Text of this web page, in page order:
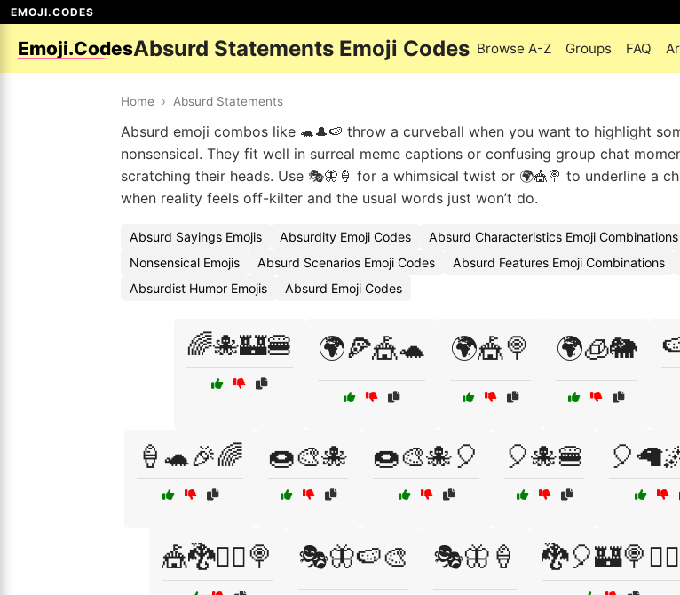
EMOJI.CODES
Emoji.CodesAbsurd Statements Emoji Codes Browse A-Z Groups FAQ
Home › Absurd Statements
Absurd emoji combos like 🐢🎩🍉 throw a curveball when you want to highlight
nonsensical. They fit well in surreal meme captions or confusing group chat
scratching their heads. Use 🎭🦋🍦 for a whimsical twist or 🌍🎪🍭 to underline a
when reality feels off-kilter and the usual words just won’t do.
Absurd Sayings Emojis Absurdity Emoji Codes Absurd Characteristics Emoji Combinations
Nonsensical Emojis
Absurd Scenarios Emoji Codes Absurd Features Emoji Combinations
Absurdist Humor Emojis
Absurd Emoji Codes
🌈🐙🏰🍔 🌍🍕🎪🐢 🌍🎪🍭 🌍🧊🐘
🍦🐢🎉🌈 🍩🎨🐙 🍩🎨🐙🎈 🎈🐙🍔
🎪🐉🧙‍♂️🍭 🎭🦋🍉🎨 🎭🦋🍦 🐉🎈🏰🍭🧙‍♂️